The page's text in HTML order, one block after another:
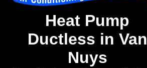
Heat Pump
Ductless in Van
Nuys